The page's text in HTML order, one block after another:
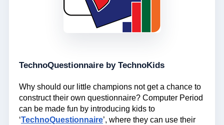
TechnoQuestionnaire by TechnoKids
Why should our little champions not get a chance to
construct their own questionnaire? Computer Period
can be made fun by introducing kids to
‘TechnoQuestionnaire’, where they can use their